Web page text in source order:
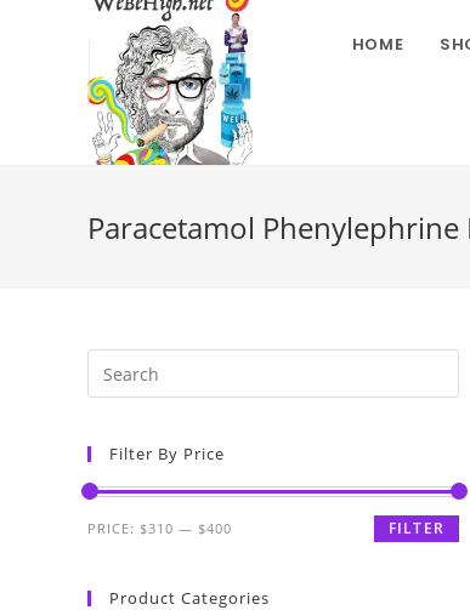
HOME
Paracetamol
Filter By Price
FILTER
PRICE: $310 — $400
Product Categories